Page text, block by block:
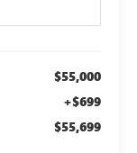
$55,000
+$699
$55,699